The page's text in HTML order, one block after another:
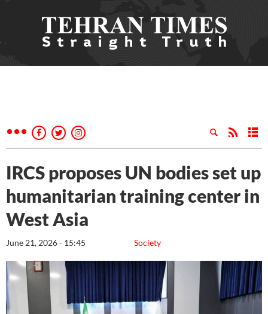
IRCS proposes UN bodies set up
humanitarian training center in
West Asia
Society
June 21, 2026 - 15:45